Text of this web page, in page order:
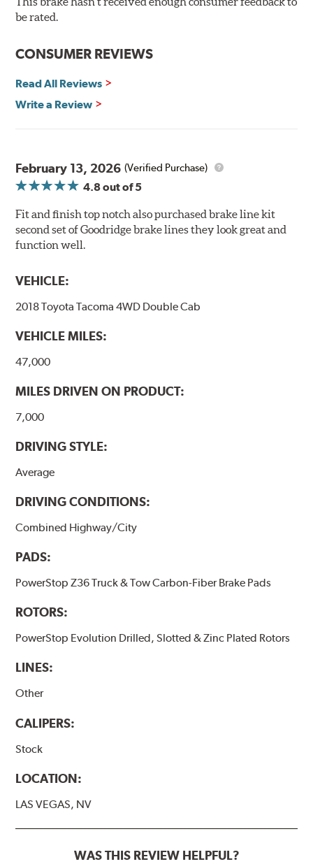
90 day / 3,000 miles warranty
be rated.
CONSUMER REVIEWS
Read All Reviews
Write a Review
February 13, 2026 (Verified Purchase)
4.8out of 5
Fit and finish top notch also purchased brake line kit
second set of Goodridge brake lines they look great and
function well.
VEHICLE:
2018 Toyota Tacoma 4WD Double Cab
VEHICLE MILES:
47,000
MILES DRIVEN ON PRODUCT:
7,000
DRIVING STYLE:
Average
DRIVING CONDITIONS:
Combined Highway/City
PADS:
PowerStop Z36 Truck & Tow Carbon-Fiber Brake Pads
ROTORS:
PowerStop Evolution Drilled, Slotted & Zinc Plated Rotors
LINES:
Other
CALIPERS:
Stock
LOCATION:
LAS VEGAS, NV
WAS THIS REVIEW HELPFUL?